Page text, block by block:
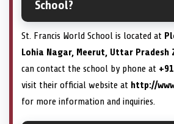
School?
St. Francis World School is located at
Lohia Nagar, Meerut, Uttar Pradesh
can contact the school by phone at
visit their official website at http://
for more information and inquiries.